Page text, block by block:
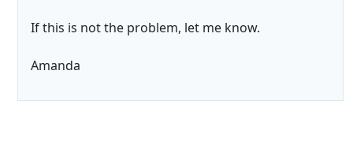
If this is not the problem, let me know.
Amanda